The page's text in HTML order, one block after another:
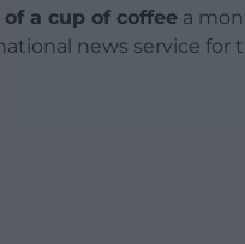
a cup of coffeea
news service for